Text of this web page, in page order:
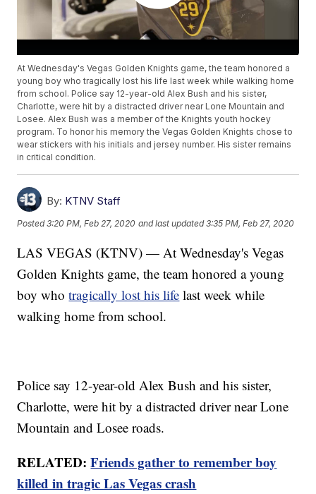
At Wednesday's Vegas Golden Knights game, the team honored a
young boy who tragically lost his life last week while walking home
from school. Police say 12-year-old Alex Bush and his sister,
Charlotte, were hit by a distracted driver near Lone Mountain and
Losee. Alex Bush was a member of the Knights youth hockey
program. To honor his memory the Vegas Golden Knights chose to
wear stickers with his initials and jersey number. His sister remains
in critical condition.
By: KTNV Staff
Posted3:20 PM, Feb 27, 2020 and last updated 3:35 PM, Feb 27, 2020
LAS VEGAS (KTNV) — At Wednesday's Vegas
Golden Knights game, the team honored a young
boy whotragically lost his life last week while
walking home from school.
Police say 12-year-old Alex Bush and his sister,
Charlotte, were hit by a distracted driver near Lone
Mountain and Losee roads.
RELATED:Friends gather to remember boy
killed in tragic Las Vegas crash